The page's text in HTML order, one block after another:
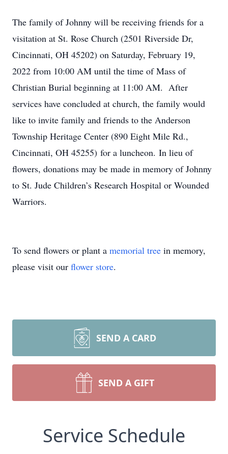
The family of Johnny will be receiving friends for a
visitation at St. Rose Church (2501 Riverside Dr,
Cincinnati, OH 45202) on Saturday, February 19,
2022 from 10:00 AM until the time of Mass of
Christian Burial beginning at 11:00 AM. After
services have concluded at church, the family would
like to invite family and friends to the Anderson
Township Heritage Center (890 Eight Mile Rd.,
Cincinnati, OH 45255) for a luncheon. In lieu of
flowers, donations may be made in memory of Johnny
to St. Jude Children’s Research Hospital or Wounded
Warriors.
To send flowers or plant a memorial tree in memory,
please visit our flower store.
SEND A CARD
SEND A GIFT
Service Schedule